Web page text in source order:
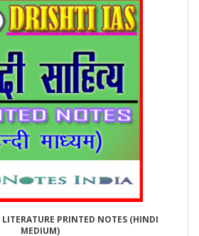
PRINTED NOTES (HINDI
MEDIUM)